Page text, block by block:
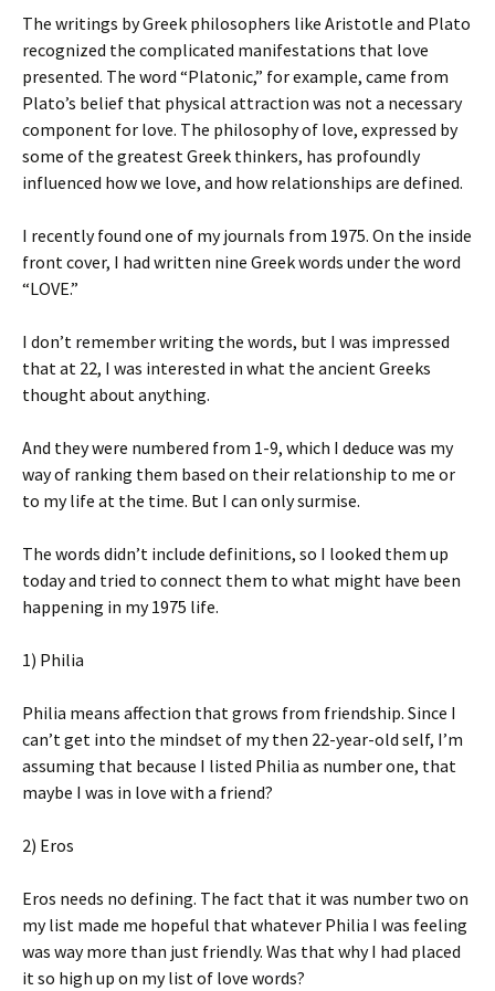
The writings by Greek philosophers like Aristotle and Plato
recognized the complicated manifestations that love
presented. The word “Platonic,” for example, came from
Plato’s belief that physical attraction was not a necessary
component for love. The philosophy of love, expressed by
some of the greatest Greek thinkers, has profoundly
influenced how we love, and how relationships are defined.
I recently found one of my journals from 1975. On the inside
front cover, I had written nine Greek words under the word
“LOVE.”
I don’t remember writing the words, but I was impressed
that at 22, I was interested in what the ancient Greeks
thought about anything.
And they were numbered from 1-9, which I deduce was my
way of ranking them based on their relationship to me or
to my life at the time. But I can only surmise.
The words didn’t include definitions, so I looked them up
today and tried to connect them to what might have been
happening in my 1975 life.
1) Philia
Philia means affection that grows from friendship. Since I
can’t get into the mindset of my then 22-year-old self, I’m
assuming that because I listed Philia as number one, that
maybe I was in love with a friend?
2) Eros
Eros needs no defining. The fact that it was number two on
my list made me hopeful that whatever Philia I was feeling
was way more than just friendly. Was that why I had placed
it so high up on my list of love words?